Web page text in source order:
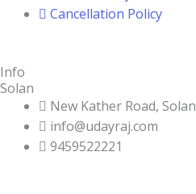
Cancellation Policy
Info
Solan
New Kather Road, Solan
info@udayraj.com
9459522221